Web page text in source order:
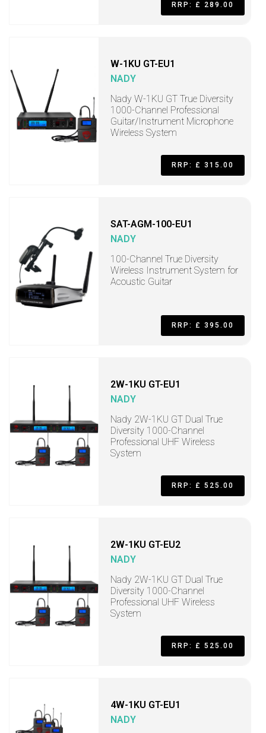
RRP: £ 289.00
W-1KU GT-EU1
NADY
Nady W-1KU GT True Diversity
1000-Channel Professional
Guitar/Instrument Microphone
Wireless System
RRP: £ 315.00
SAT-AGM-100-EU1
NADY
100-Channel True Diversity
Wireless Instrument System for
Acoustic Guitar
RRP: £ 395.00
2W-1KU GT-EU1
NADY
Nady 2W-1KU GT Dual True
Diversity 1000-Channel
Professional UHF Wireless
System
RRP: £ 525.00
2W-1KU GT-EU2
NADY
Nady 2W-1KU GT Dual True
Diversity 1000-Channel
Professional UHF Wireless
System
RRP: £ 525.00
4W-1KU GT-EU1
NADY